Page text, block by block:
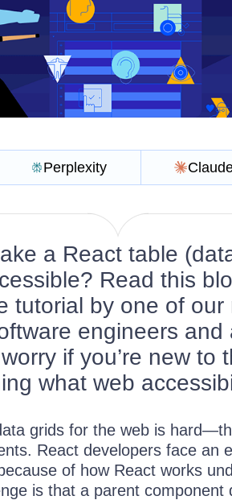
Perplexity
a React table
Read this
tutorial by one of our
engineers and
if you’re new to
what web
grids for the web is
React developers face an
of how React works
is that a parent component